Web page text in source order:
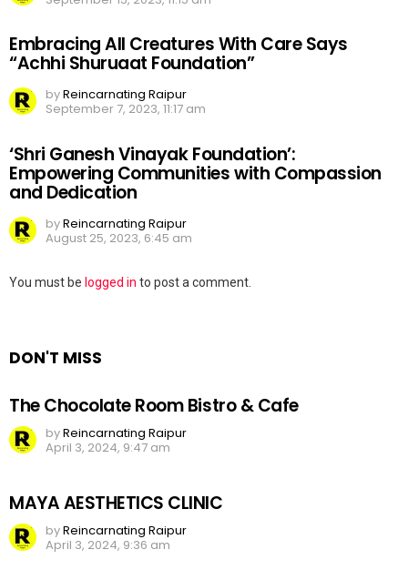
Embracing All Creatures With Care Says
“Achhi Shuruaat Foundation”
byReincarnating Raipur
September 7, 2023, 11:17 am
‘Shri Ganesh Vinayak Foundation’:
Empowering Communities with Compassion
and Dedication
byReincarnating Raipur
August 25, 2023, 6:45 am
Leave
You must be logged in to post a comment.
DON'T MISS
The Chocolate Room Bistro & Cafe
byReincarnating Raipur
April 3, 2024, 9:47 am
MAYA AESTHETICS CLINIC
byReincarnating Raipur
April 3, 2024, 9:36 am